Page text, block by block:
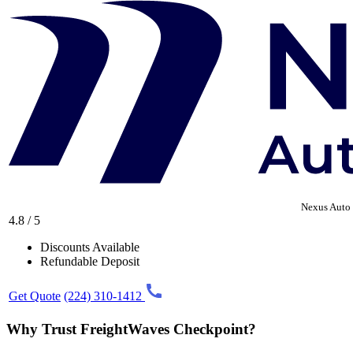
Nexus Auto
4.8 / 5
Discounts Available
Refundable Deposit
Get Quote (224) 310-1412
Why Trust FreightWaves Checkpoint?